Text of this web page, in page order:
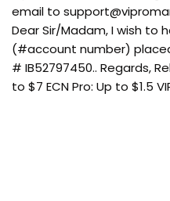
email to
Dear Sir/Madam, I wish to
(#account number)
# IB52797450.. Regards,
to $7 ECN Pro: Up to $1.5